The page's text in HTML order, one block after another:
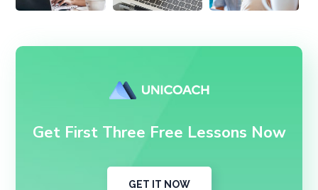
Get First Three Free Lessons Now
GET IT NOW